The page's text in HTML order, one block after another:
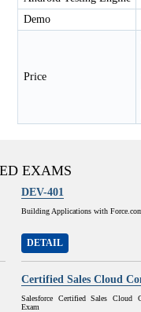
Demo
Price
EXAMS
DEV-401
Building Applications with
DETAIL
Certified Sales Cloud
Salesforce Certified Sales Cloud
Exam